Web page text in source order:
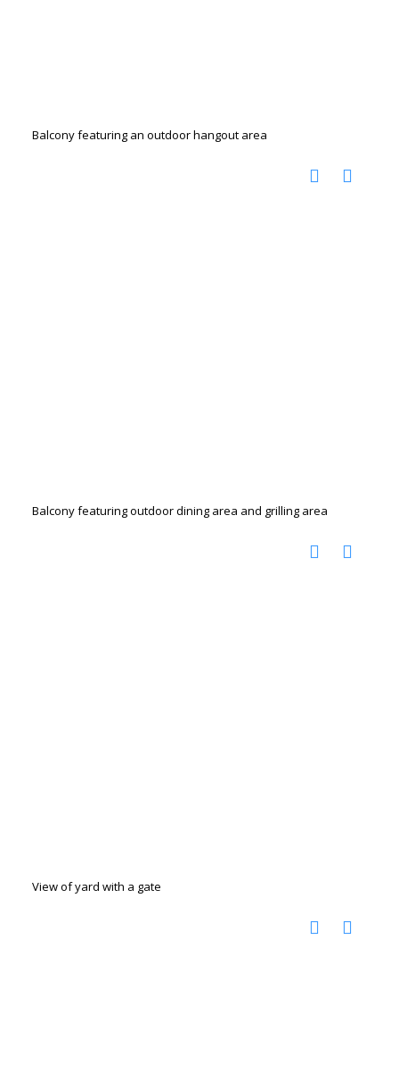
Balcony featuring an outdoor hangout area
Balcony featuring outdoor dining area and grilling area
View of yard with a gate